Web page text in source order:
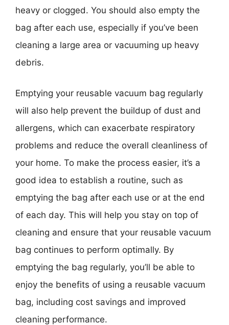
heavy or clogged. You should also empty the
bag after each use, especially if you’ve been
cleaning a large area or vacuuming up heavy
debris.
Emptying your reusable vacuum bag regularly
will also help prevent the buildup of dust and
allergens, which can exacerbate respiratory
problems and reduce the overall cleanliness of
your home. To make the process easier, it’s a
good idea to establish a routine, such as
emptying the bag after each use or at the end
of each day. This will help you stay on top of
cleaning and ensure that your reusable vacuum
bag continues to perform optimally. By
emptying the bag regularly, you’ll be able to
enjoy the benefits of using a reusable vacuum
bag, including cost savings and improved
cleaning performance.